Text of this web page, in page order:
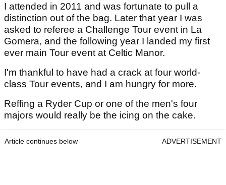
I attended in 2011 and was fortunate to pull a
distinction out of the bag. Later that year I was
asked to referee a Challenge Tour event in La
Gomera, and the following year I landed my first
ever main Tour event at Celtic Manor.
I'm thankful to have had a crack at four world-
class Tour events, and I am hungry for more.
Reffing a Ryder Cup or one of the men's four
majors would really be the icing on the cake.
Article continues below ADVERTISEMENT